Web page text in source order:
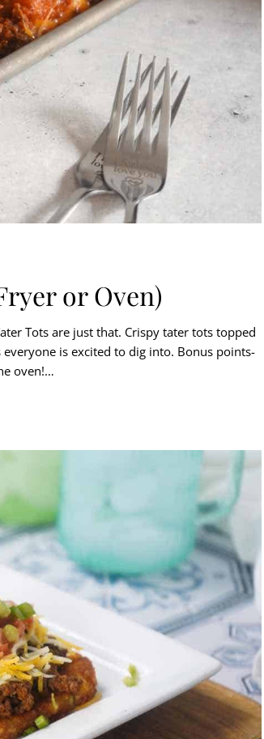
or Oven)
Tots are just that. Crispy tater tots topped
is excited to dig into. Bonus points-
oven!…